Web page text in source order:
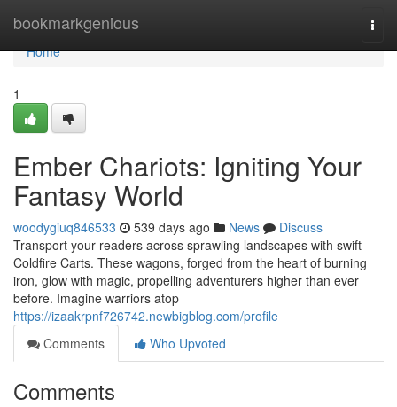
bookmarkgenious
Home
Home
1
Ember Chariots: Igniting Your
Fantasy World
woodygiuq846533 539 days ago News
Discuss
Transport your readers across sprawling landscapes with swift
Coldfire Carts. These wagons, forged from the heart of burning
iron, glow with magic, propelling adventurers higher than ever
before. Imagine warriors atop
https://izaakrpnf726742.newbigblog.com/profile
Comments
Who Upvoted
Comments